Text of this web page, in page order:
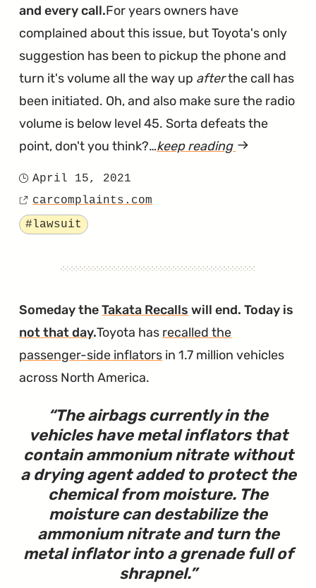
and every call.For years owners have
complained about this issue, but Toyota's only
suggestion has been to pickup the phone and
turn it's volume all the way up afterthe call has
been initiated. Oh, and also make sure the radio
volume is below level 45. Sorta defeats the
point, don't you think?…keep reading article
Calling
Unusable"
Posted
on
April 15, 2021
Source
carcomplaints.com
Tagged
#lawsuit
Someday theTakata Recalls will end. Today is
not that day.Toyota has recalled the
passenger-side inflators in 1.7 million vehicles
across North America.
The airbags currently in the
vehicles have metal inflators that
contain ammonium nitrate without
a drying agent added to protect the
chemical from moisture. The
moisture can destabilize the
ammonium nitrate and turn the
metal inflator into a grenade full of
shrapnel.